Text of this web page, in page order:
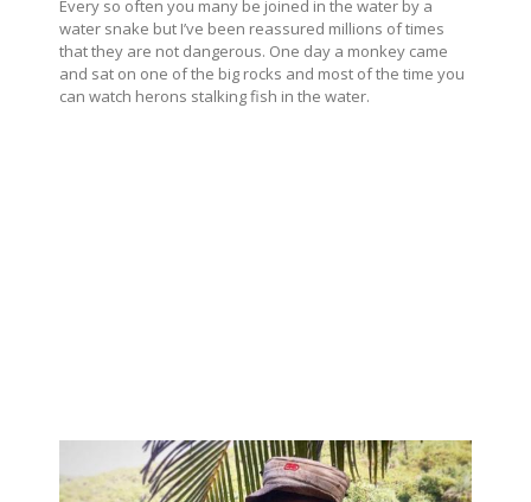
Every so often you many be joined in the water by a
water snake but I’ve been reassured millions of times
that they are not dangerous. One day a monkey came
and sat on one of the big rocks and most of the time you
can watch herons stalking fish in the water.